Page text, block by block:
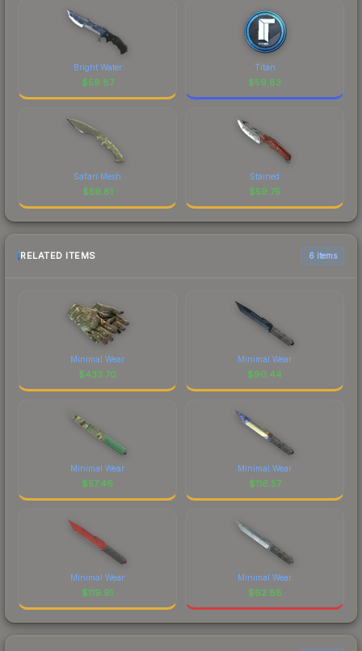
Bright Water
$59.87
Titan
$59.83
Safari Mesh
$59.81
Stained
$59.75
RELATED ITEMS 6 items
Minimal Wear
$433.70
Minimal Wear
$90.44
Minimal Wear
$57.46
Minimal Wear
$116.57
Minimal Wear
$119.91
Minimal Wear
$62.88